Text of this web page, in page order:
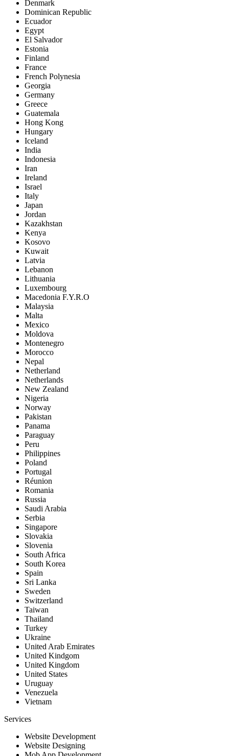
Denmark
Dominican Republic
Ecuador
Egypt
El Salvador
Estonia
Finland
France
French Polynesia
Georgia
Germany
Greece
Guatemala
Hong Kong
Hungary
Iceland
India
Indonesia
Iran
Ireland
Israel
Italy
Japan
Jordan
Kazakhstan
Kenya
Kosovo
Kuwait
Latvia
Lebanon
Lithuania
Luxembourg
Macedonia F.Y.R.O
Malaysia
Malta
Mexico
Moldova
Montenegro
Morocco
Nepal
Netherland
Netherlands
New Zealand
Nigeria
Norway
Pakistan
Panama
Paraguay
Peru
Philippines
Poland
Portugal
Réunion
Romania
Russia
Saudi Arabia
Serbia
Singapore
Slovakia
Slovenia
South Africa
South Korea
Spain
Sri Lanka
Sweden
Switzerland
Taiwan
Thailand
Turkey
Ukraine
United Arab Emirates
United Kindgom
United Kingdom
United States
Uruguay
Venezuela
Vietnam
Services
Website Development
Website Designing